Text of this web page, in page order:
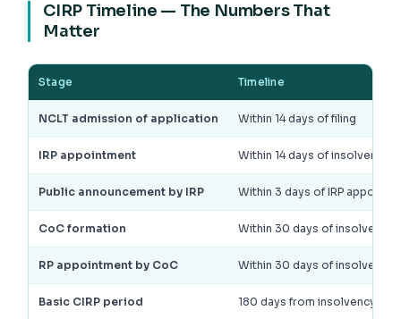
CIRP Timeline — The Numbers That
Matter
Stage Timeline
NCLT admission of application Within 14 days of filing
IRP appointment Within 14 days of insolvency
Public announcement by IRP Within 3 days of IRP
CoC formation Within 30 days of insolvency
RP appointment by CoC Within 30 days of insolvency
Basic CIRP period 180 days from insolvency